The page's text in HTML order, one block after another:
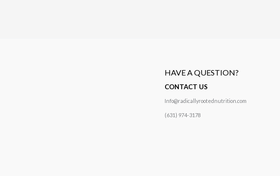
HAVE A QUESTION?
CONTACT US
Info@radicallyrootednutrition.com
(631) 974-3178